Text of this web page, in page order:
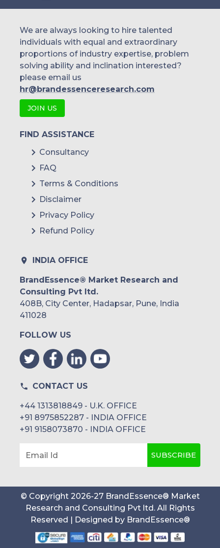
We are always looking to hire talented
individuals with equal and extraordinary
proportions of industry expertise, problem
solving ability and inclination interested?
please email us
hr@brandessenceresearch.com
JOIN US
FIND ASSISTANCE
Consultancy
FAQ
Terms & Conditions
Disclaimer
Privacy Policy
Refund Policy
INDIA OFFICE
BrandEssence® Market Research and
Consulting Pvt ltd.
408B, City Center, Hadapsar, Pune, India
411028
FOLLOW US
CONTACT US
+44 1313818849 - U.K. OFFICE
+91 8975852287 - INDIA OFFICE
+91 9158073870 - INDIA OFFICE
Email Id SUBSCRIBE
© Copyright 2026-27 BrandEssence® Market
Research and Consulting Pvt ltd. All Rights
Reserved | Designed by BrandEssence®